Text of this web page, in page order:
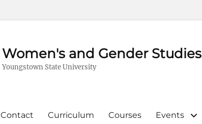
Women's and Gender Studies
Youngstown State University
Contact Curriculum Courses Events